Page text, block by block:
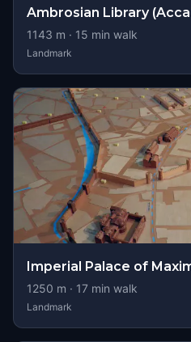
Ambrosian Library
1143 m · 15 min walk
Landmark
Imperial Palace of
1250 m · 17 min walk
Landmark